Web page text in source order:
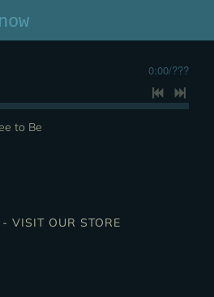
0:00/???
to Be
VISIT OUR STORE